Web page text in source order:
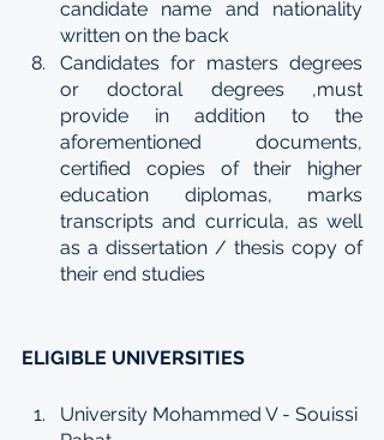
candidate name and nationality
written on the back
Candidates for masters degrees
or doctoral degrees ,must
provide in addition to the
aforementioned documents,
certified copies of their higher
education diplomas, marks
transcripts and curricula, as well
as a dissertation / thesis copy of
their end studies
ELIGIBLE UNIVERSITIES
University Mohammed V - Souissi